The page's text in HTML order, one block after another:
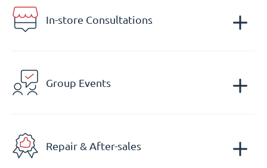
In-store Consultations
Group Events
Repair & After-sales